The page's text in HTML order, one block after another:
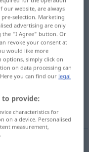
brush
our website, are always
selection. Marketing
advertising are only
the "I Agree" button. Or
revoke your consent at
would like more
simply click on
on data processing can
you can find our legal
to provide:
characteristics for
on a device. Personalised
measurement,